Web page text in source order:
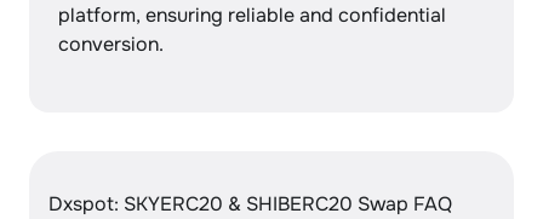
platform, ensuring reliable and confidential
conversion.
Dxspot: SKYERC20 & SHIBERC20 Swap FAQ